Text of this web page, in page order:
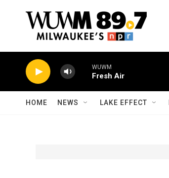
WUWM
Fresh Air
HOME NEWS LAKE EFFECT